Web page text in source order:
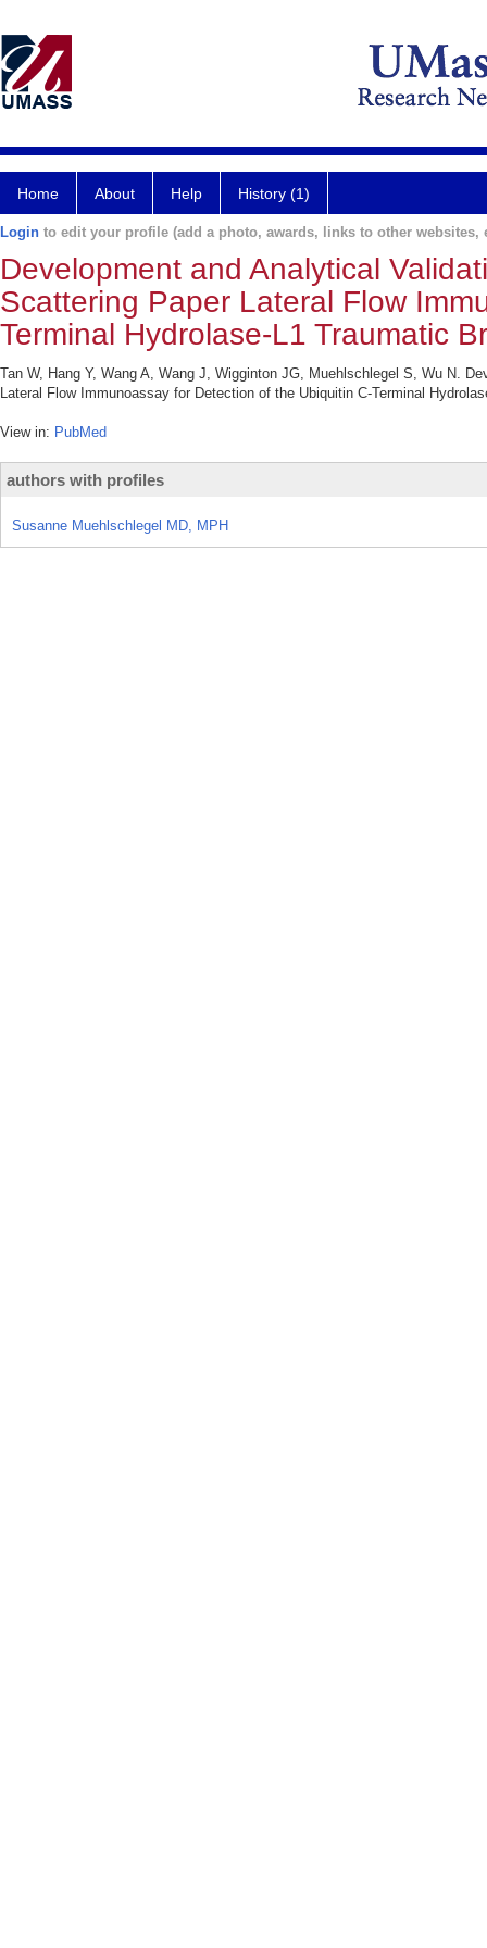
Home About Help History (1)
Login to edit your profile (add a photo, awards, links to other websites,
Development and Analytical
Scattering Paper Lateral Flow
Terminal Hydrolase-L1 Traumatic
Tan W, Hang Y, Wang A, Wang J, Wigginton JG, Muehlschlegel S, Wu N.
Lateral Flow Immunoassay for Detection of the Ubiquitin C-Terminal
View in: PubMed
authors with profiles
Susanne Muehlschlegel MD, MPH